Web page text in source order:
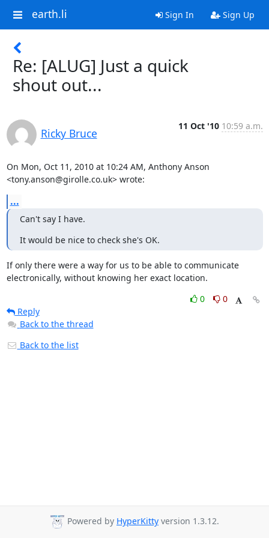
earth.li Sign In Sign Up
Re: [ALUG] Just a quick
shout out...
Ricky Bruce
11 Oct '10 10:59 a.m.
On Mon, Oct 11, 2010 at 10:24 AM, Anthony Anson
<tony.anson@girolle.co.uk> wrote:
...
Can't say I have.
It would be nice to check she's OK.
If only there were a way for us to be able to communicate
electronically, without knowing her exact location.
0
0
Reply
Back to the thread
Back to the list
Powered by HyperKitty version 1.3.12.